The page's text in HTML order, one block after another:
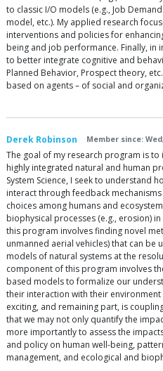
to classic I/O models (e.g., Job
model, etc.). My applied research
interventions and policies for
being and job performance. Finally, in
to better integrate cognitive and
Planned Behavior, Prospect theory,
based on agents – of social and
Derek Robinson Member since:
The goal of my research program is
highly integrated natural and human
System Science, I seek to understand
interact through feedback
choices among humans and
biophysical processes (e.g., erosion)
this program involves finding novel
unmanned aerial vehicles) that can be
models of natural systems at the
component of this program involves
based models to formalize our
their interaction with their
exciting, and remaining part, is
that we may not only quantify the
more importantly to assess the
and policy on human well-being,
management, and ecological and